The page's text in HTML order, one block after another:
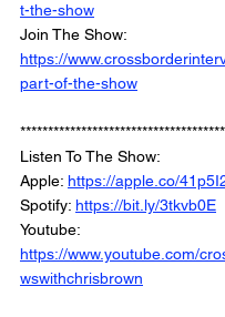
t-the-show
Join The Show:
https://
part-of-the-show
Listen To The Show:
Apple: https://apple.co/
Spotify: https://bit.ly/3tkvb0E
Youtube:
https://www.youtube.com/
wswithchrisbrown